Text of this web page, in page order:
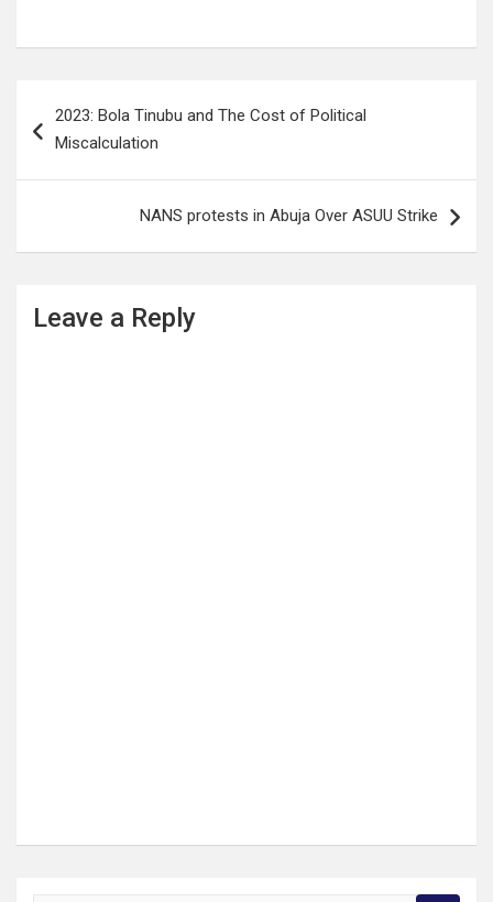
navigation
2023: Bola Tinubu and The Cost of Political
Miscalculation
NANS protests in Abuja Over ASUU Strike
Leave a Reply